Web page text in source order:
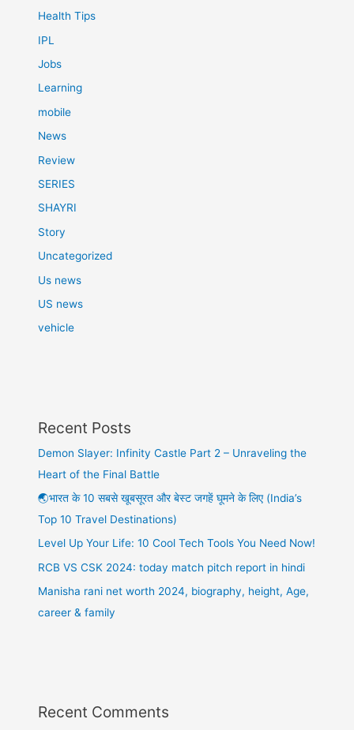
Health Tips
IPL
Jobs
Learning
mobile
News
Review
SERIES
SHAYRI
Story
Uncategorized
Us news
US news
vehicle
Recent Posts
Demon Slayer: Infinity Castle Part 2 – Unraveling the
Heart of the Final Battle
🌏भारत के 10 सबसे खूबसूरत और बेस्ट जगहें घूमने के लिए (India’s
Top 10 Travel Destinations)
Level Up Your Life: 10 Cool Tech Tools You Need Now!
RCB VS CSK 2024: today match pitch report in hindi
Manisha rani net worth 2024, biography, height, Age,
career & family
Recent Comments